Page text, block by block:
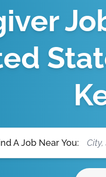
A Job Near You: